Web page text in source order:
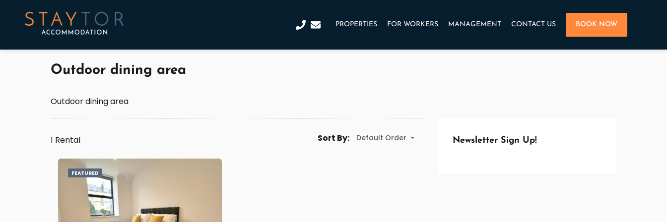
PROPERTIES FOR WORKERS MANAGEMENT CONTACT US BOOK NOW
Outdoor dining area
Outdoor dining area
1 Rental Sort By: Default Order
FEATURED
Newsletter Sign Up!